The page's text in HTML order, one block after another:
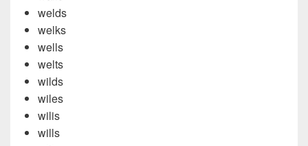
welds
welks
wells
welts
wilds
wiles
wilis
wills